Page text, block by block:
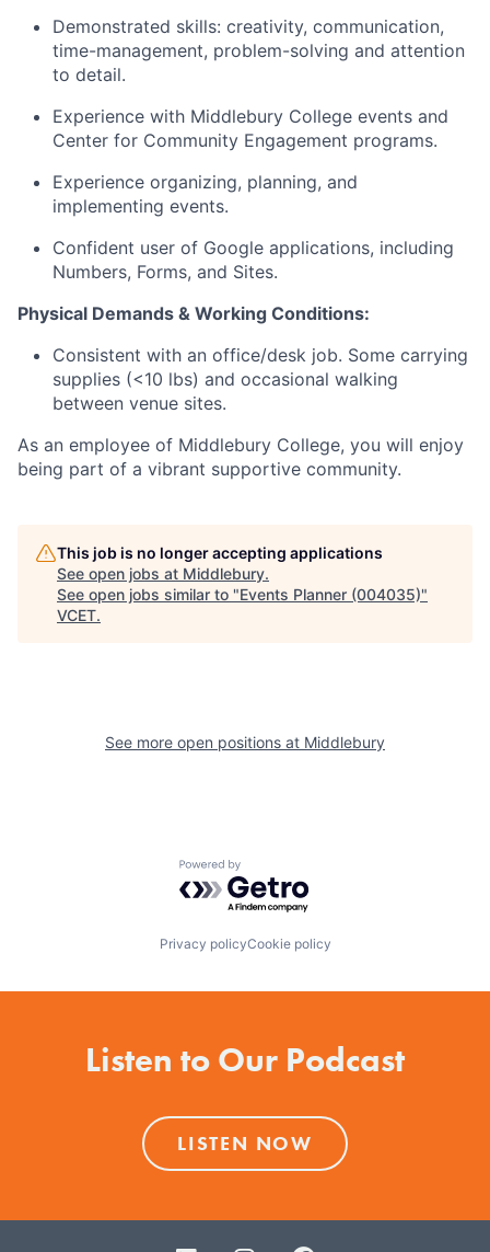
​​Demonstrated skills: creativity, communication,
time-management, problem-solving and attention
to detail.
​Experience with Middlebury College events and
Center for Community Engagement programs.
​Experience organizing, planning, and
implementing events.
​Confident user of Google applications, including
Numbers, Forms, and Sites.
​​Physical Demands & Working Conditions:
​Consistent with an office/desk job. Some carrying
supplies (<10 lbs) and occasional walking
between venue sites.​​
As an employee of Middlebury College, you will enjoy
being part of a vibrant supportive community.
This job is no longer accepting applications
See open jobs at Middlebury.
See open jobs similar to "Events Planner (004035)"
VCET.
See more open positions at Middlebury
Powered by Getro.com
Privacy policyCookie policy
Listen to Our Podcast
LISTEN NOW